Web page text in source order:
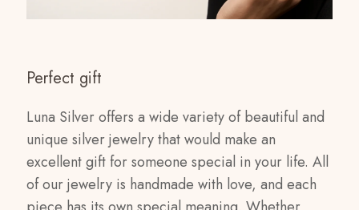
Perfect gift
Luna Silver offers a wide variety of beautiful and
unique silver jewelry that would make an
excellent gift for someone special in your life. All
of our jewelry is handmade with love, and each